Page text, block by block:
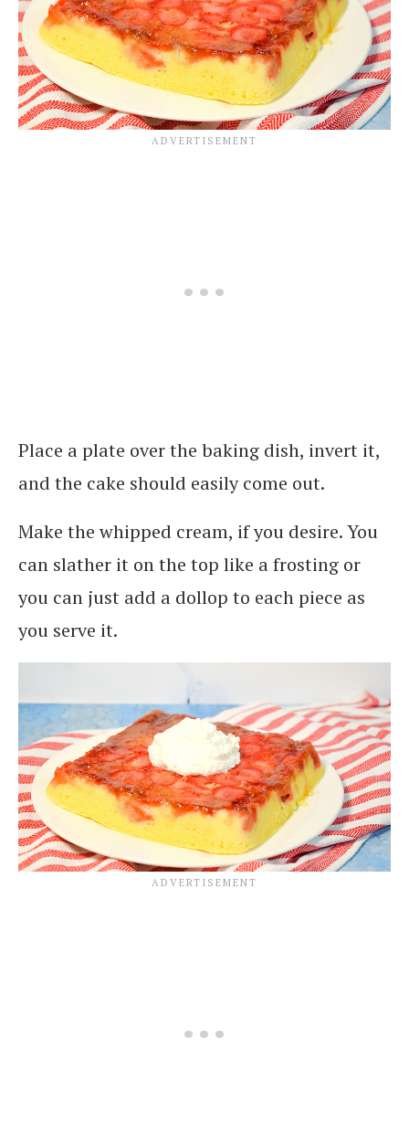
Place a plate over the baking dish, invert it,
and the cake should easily come out.
Make the whipped cream, if you desire. You
can slather it on the top like a frosting or
you can just add a dollop to each piece as
you serve it.